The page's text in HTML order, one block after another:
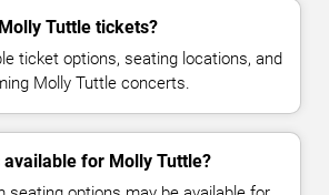
Tuttle tickets?
ticket options, seating locations, and
Molly Tuttle concerts.
for Molly Tuttle?